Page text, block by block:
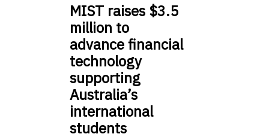
MIST raises $3.5
million to
advance financial
technology
supporting
Australia’s
international
students